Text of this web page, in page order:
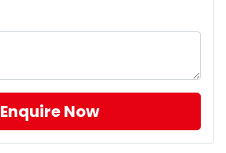
Enquire Now